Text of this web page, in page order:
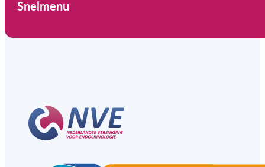
Snelmenu